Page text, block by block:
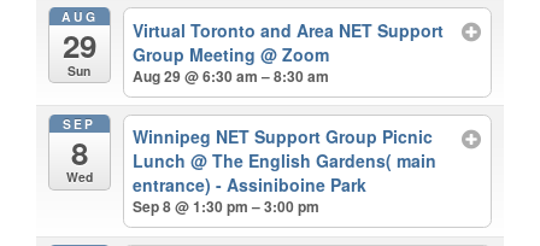
AUG
29
Sun
Virtual Toronto and Area NET Support
Group Meeting@ Zoom
Aug 29 @ 6:30 am – 8:30 am
SEP
8
Wed
Winnipeg NET Support Group Picnic
Lunch@ The English Gardens( main
entrance) - Assiniboine Park
Sep 8 @ 1:30 pm – 3:00 pm